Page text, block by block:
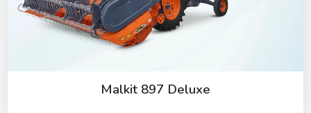
Malkit 897 Deluxe